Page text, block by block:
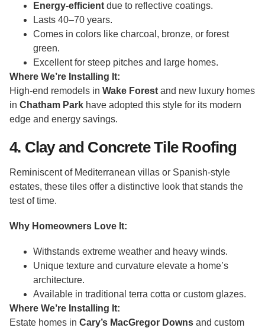
Energy-efficient due to reflective coatings.
Lasts 40–70 years.
Comes in colors like charcoal, bronze, or forest
green.
Excellent for steep pitches and large homes.
Where We’re Installing It:
High-end remodels in Wake Forest and new luxury homes
in Chatham Park have adopted this style for its modern
edge and energy savings.
4. Clay and Concrete Tile Roofing
Reminiscent of Mediterranean villas or Spanish-style
estates, these tiles offer a distinctive look that stands the
test of time.
Why Homeowners Love It:
Withstands extreme weather and heavy winds.
Unique texture and curvature elevate a home’s
architecture.
Available in traditional terra cotta or custom glazes.
Where We’re Installing It:
Estate homes in Cary’s MacGregor Downs and custom